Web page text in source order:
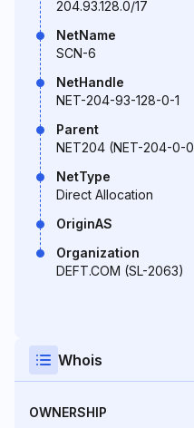
204.93.128.0/17
NetName
SCN-6
NetHandle
NET-204-93-128-0-1
Parent
NET204 (NET-204-0-
NetType
Direct Allocation
OriginAS
Organization
DEFT.COM (SL-2063)
Whois
OWNERSHIP